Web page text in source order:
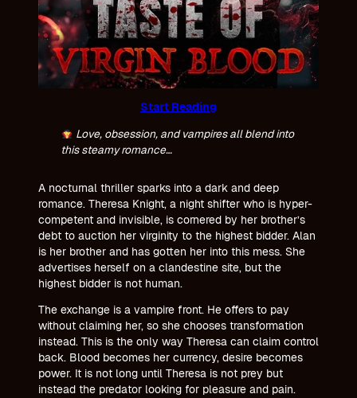
Start Reading
Love, obsession, and vampires all blend into
this steamy romance…
A nocturnal thriller sparks into a dark and deep
romance. Theresa Knight, a night shifter who is hyper-
competent and invisible, is cornered by her brother’s
debt to auction her virginity to the highest bidder. Alan
is her brother and has gotten her into this mess. She
advertises herself on a clandestine site, but the
highest bidder is not human.
The exchange is a vampire front. He offers to pay
without claiming her, so she chooses transformation
instead. This is the only way Theresa can claim control
back. Blood becomes her currency, desire becomes
power. It is not long until Theresa is not prey but
instead the predator looking for pleasure and pain.